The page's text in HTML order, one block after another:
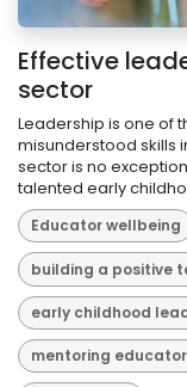
Effective
sector
Leadership is one of
misunderstood skills
sector is no
talented early
Educator wellbeing
building a positive
early childhood
mentoring